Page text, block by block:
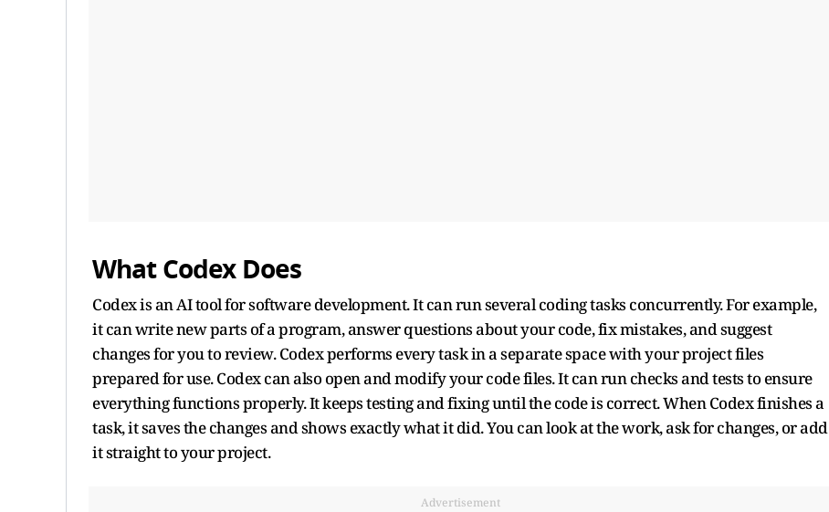
What Codex Does
Codex is an AI tool for software development. It can run several coding tasks concurrently. For example,
it can write new parts of a program, answer questions about your code, fix mistakes, and suggest
changes for you to review. Codex performs every task in a separate space with your project files
prepared for use. Codex can also open and modify your code files. It can run checks and tests to ensure
everything functions properly. It keeps testing and fixing until the code is correct. When Codex finishes a
task, it saves the changes and shows exactly what it did. You can look at the work, ask for changes, or add
it straight to your project.
Advertisement